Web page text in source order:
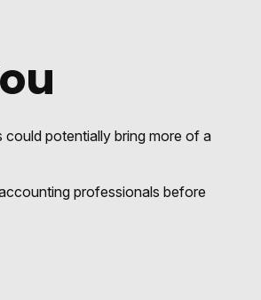
potentially bring more of a
professionals before